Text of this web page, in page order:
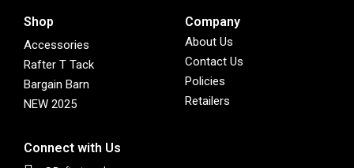
Shop
Accessories
Rafter T Tack
Bargain Barn
NEW 2025
Company
About Us
Contact Us
Policies
Retailers
Connect with Us